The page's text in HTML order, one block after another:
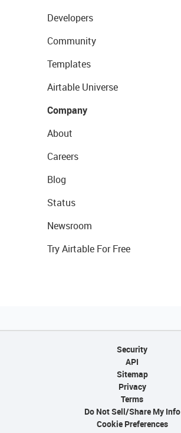
Developers
Community
Templates
Airtable Universe
Company
About
Careers
Blog
Status
Newsroom
Try Airtable For Free
Security
API
Sitemap
Privacy
Terms
Do Not Sell/Share My Info
Cookie Preferences